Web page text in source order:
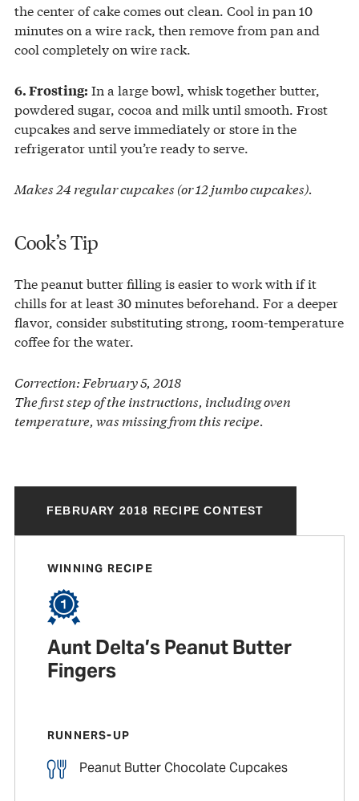
the center of cake comes out clean. Cool in pan 10
minutes on a wire rack, then remove from pan and
cool completely on wire rack.
6. Frosting: In a large bowl, whisk together butter,
powdered sugar, cocoa and milk until smooth. Frost
cupcakes and serve immediately or store in the
refrigerator until you’re ready to serve.
Makes 24 regular cupcakes (or 12 jumbo cupcakes).
Cook’s Tip
The peanut butter filling is easier to work with if it
chills for at least 30 minutes beforehand. For a deeper
flavor, consider substituting strong, room-temperature
coffee for the water.
Correction: February 5, 2018
The first step of the instructions, including oven
temperature, was missing from this recipe.
FEBRUARY 2018 RECIPE CONTEST
WINNING RECIPE
Aunt Delta’s Peanut Butter
Fingers
RUNNERS-UP
Peanut Butter Chocolate Cupcakes